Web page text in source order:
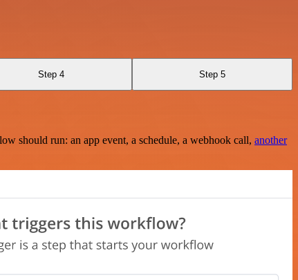
Step 4 Step 5
should run: an app event, a schedule, a webhook call, another